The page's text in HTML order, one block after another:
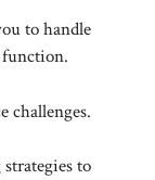
to handle
function.
challenges.
to